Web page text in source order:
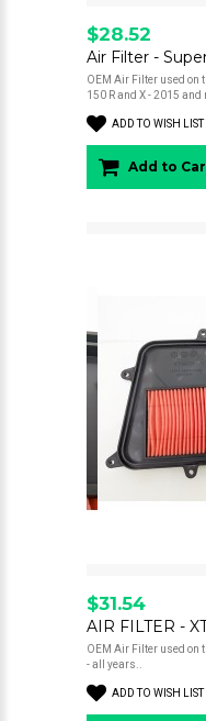
$28.52
Air Filter -
OEM Air Filter used on
150 R and X - 2015 and
ADD TO WISH LIST
Add to
$31.54
AIR FILTER -
OEM Air Filter used on
- all years..
ADD TO WISH LIST